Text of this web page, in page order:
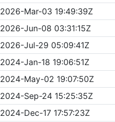
2026-Mar-03 19:49:39Z
2026-Jun-08 03:31:15Z
2026-Jul-29 05:09:41Z
2024-Jan-18 19:06:51Z
2024-May-02 19:07:50Z
2024-Sep-24 15:25:35Z
2024-Dec-17 17:57:23Z